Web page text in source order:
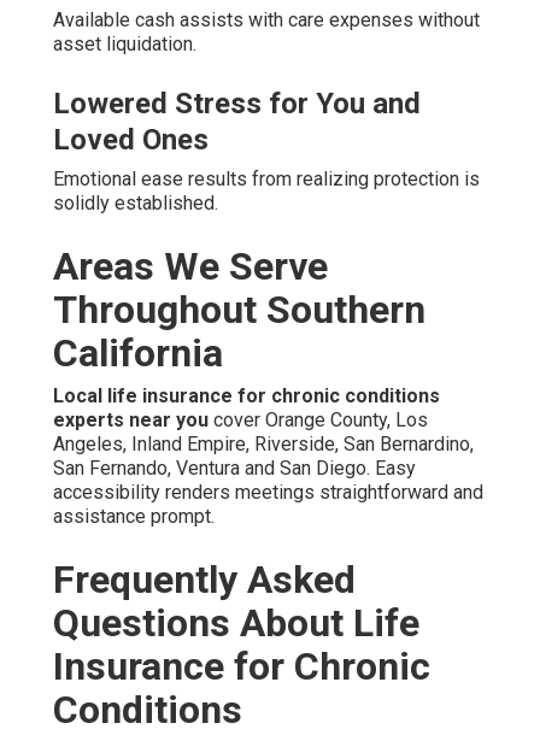
Available cash assists with care expenses without
asset liquidation.
Lowered Stress for You and
Loved Ones
Emotional ease results from realizing protection is
solidly established.
Areas We Serve
Throughout Southern
California
Local life insurance for chronic conditions
experts near you cover Orange County, Los
Angeles, Inland Empire, Riverside, San Bernardino,
San Fernando, Ventura and San Diego. Easy
accessibility renders meetings straightforward and
assistance prompt.
Frequently Asked
Questions About Life
Insurance for Chronic
Conditions